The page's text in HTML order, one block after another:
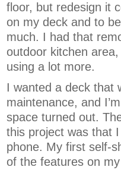
floor, but redesign it
on my deck and to
much. I had that
outdoor kitchen
using a lot more.
I wanted a deck that
maintenance, and
space turned out.
this project was that
phone. My first self-
of the features on